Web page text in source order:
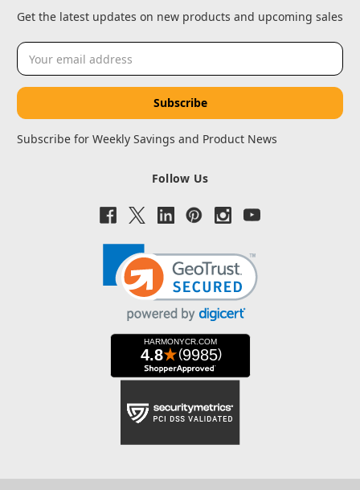
Get the latest updates on new products and upcoming sales
Email
Address
Subscribe for Weekly Savings and Product News
Follow Us